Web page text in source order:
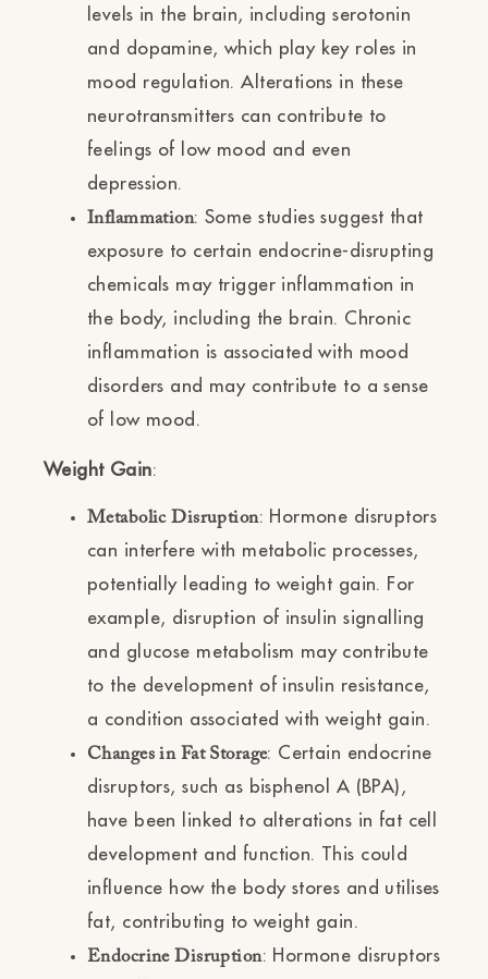
levels in the brain, including serotonin
and dopamine, which play key roles in
mood regulation. Alterations in these
neurotransmitters can contribute to
feelings of low mood and even
depression.
Inflammation: Some studies suggest that
exposure to certain endocrine-disrupting
chemicals may trigger inflammation in
the body, including the brain. Chronic
inflammation is associated with mood
disorders and may contribute to a sense
of low mood.
Weight Gain:
Metabolic Disruption: Hormone disruptors
can interfere with metabolic processes,
potentially leading to weight gain. For
example, disruption of insulin signalling
and glucose metabolism may contribute
to the development of insulin resistance,
a condition associated with weight gain.
Changes in Fat Storage: Certain endocrine
disruptors, such as bisphenol A (BPA),
have been linked to alterations in fat cell
development and function. This could
influence how the body stores and utilises
fat, contributing to weight gain.
Endocrine Disruption: Hormone disruptors